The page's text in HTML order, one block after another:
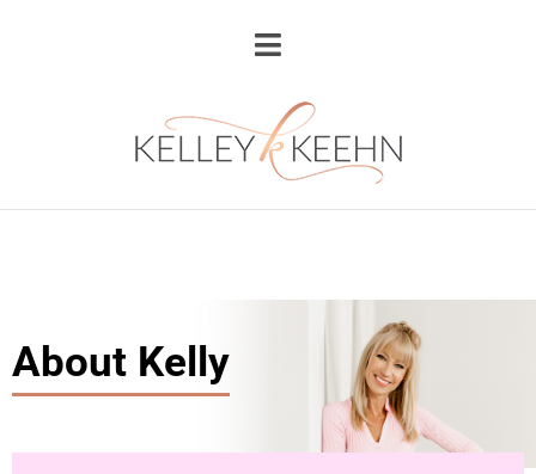
About Kelly